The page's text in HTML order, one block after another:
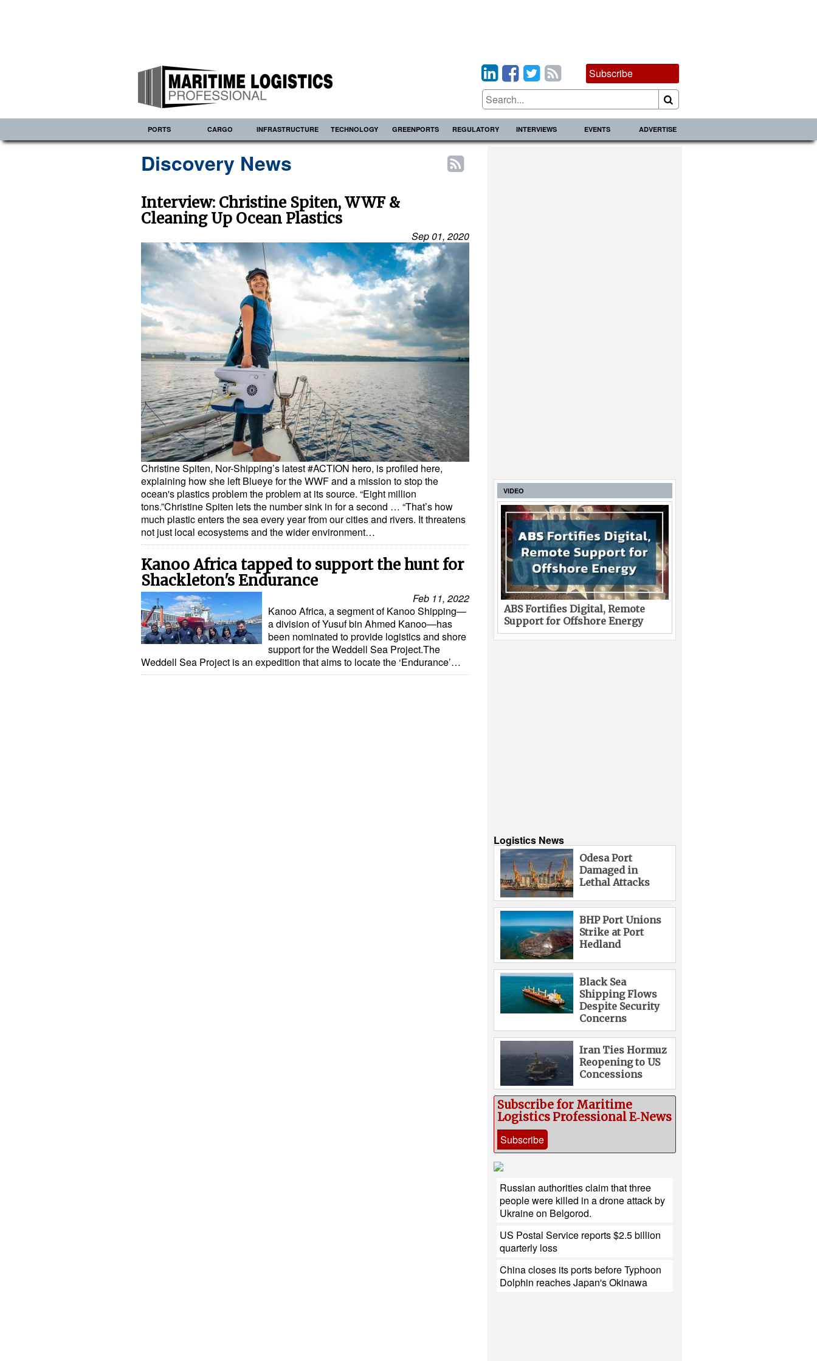
Subscribe
PORTS CARGO INFRASTRUCTURE TECHNOLOGY GREENPORTS REGULATORY INTERVIEWS EVENTS ADVERTISE
Discovery News
Interview: Christine Spiten, WWF &
Cleaning Up Ocean Plastics
Sep 01, 2020
Christine Spiten, Nor-Shipping’s latest #ACTION hero, is profiled here,
explaining how she left Blueye for the WWF and a mission to stop the
ocean's plastics problem the problem at its source. “Eight million
tons.”Christine Spiten lets the number sink in for a second … “That’s how
much plastic enters the sea every year from our cities and rivers. It threatens
not just local ecosystems and the wider environment…
Kanoo Africa tapped to support the hunt for
Shackleton's Endurance
Feb 11, 2022
Kanoo Africa, a segment of Kanoo Shipping—
a division of Yusuf bin Ahmed Kanoo—has
been nominated to provide logistics and shore
support for the Weddell Sea Project.The
Weddell Sea Project is an expedition that aims to locate the ‘Endurance’…
VIDEO
ABS Fortifies Digital, Remote
Support for Offshore Energy
Logistics News
Odesa Port
Damaged in
Lethal Attacks
BHP Port Unions
Strike at Port
Hedland
Black Sea
Shipping Flows
Despite Security
Concerns
Iran Ties Hormuz
Reopening to US
Concessions
Subscribe for Maritime
Logistics Professional E‑News
Subscribe
Russian authorities claim that three
people were killed in a drone attack by
Ukraine on Belgorod.
US Postal Service reports $2.5 billion
quarterly loss
China closes its ports before Typhoon
Dolphin reaches Japan's Okinawa